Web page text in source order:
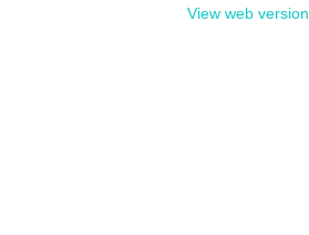
View web version